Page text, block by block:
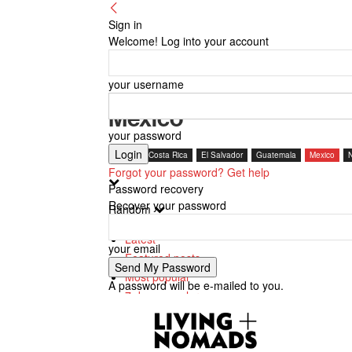
Sign in
Welcome! Log into your account
your username
your password
Forgot your password? Get help
Password recovery
Recover your password
your email
A password will be e-mailed to you.
Mexico
Belize Costa Rica El Salvador Guatemala Mexico
Random
Latest
Featured posts
Most popular
7 days popular
By review score
Random